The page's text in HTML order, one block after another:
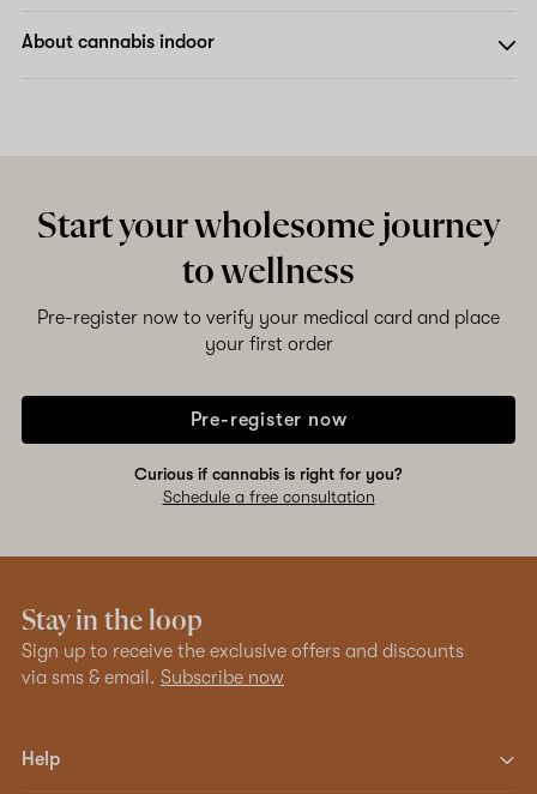
About cannabis indoor
Start your wholesome journey
to wellness
Pre-register now to verify your medical card and place
your first order
Pre-register now
Curious if cannabis is right for you?
Schedule a free consultation
Stay in the loop
Sign up to receive the exclusive offers and discounts
via sms & email. Subscribe now
Help